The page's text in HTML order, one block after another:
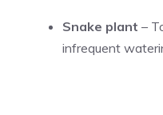
Snake plant –
infrequent